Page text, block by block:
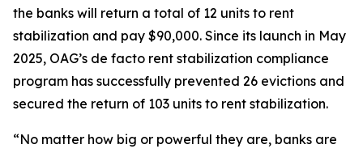
the banks will return a total of 12 units to rent
stabilization and pay $90,000. Since its launch in May
2025, OAG’s de facto rent stabilization compliance
program has successfully prevented 26 evictions and
secured the return of 103 units to rent stabilization.
“No matter how big or powerful they are, banks are